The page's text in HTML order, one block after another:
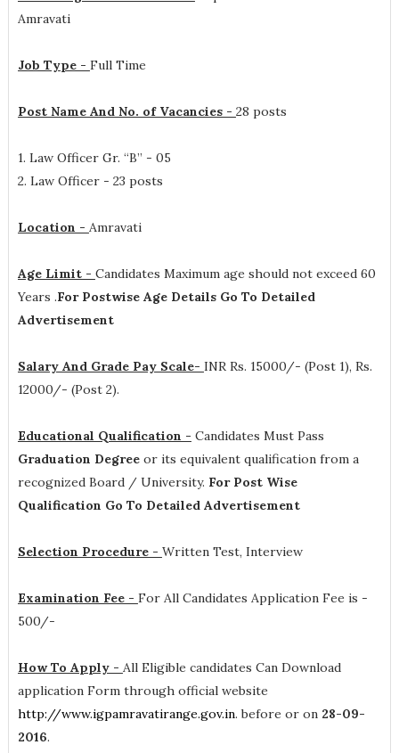
Amravati
Job Type - Full Time
Post Name And No. of Vacancies - 28 posts
1. Law Officer Gr. “B” - 05
2. Law Officer - 23 posts
Location - Amravati
Age Limit - Candidates Maximum age should not exceed 60
Years .For Postwise Age Details Go To Detailed
Advertisement
Salary And Grade Pay Scale- INR Rs. 15000/- (Post 1), Rs.
12000/- (Post 2).
Educational Qualification - Candidates Must Pass
Graduation Degree or its equivalent qualification from a
recognized Board / University. For Post Wise
Qualification Go To Detailed Advertisement
Selection Procedure - Written Test, Interview
Examination Fee - For All Candidates Application Fee is -
500/-
How To Apply - All Eligible candidates Can Download
application Form through official website
http://www.igpamravatirange.gov.in. before or on 28-09-
2016.